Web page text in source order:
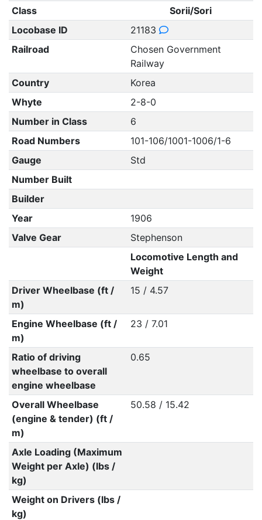
Class
Sorii/Sori
Locobase ID
21183
Railroad
Chosen Government
Railway
Country
Korea
Whyte
2-8-0
Number in Class
6
Road Numbers
101-106/1001-1006/1-6
Gauge
Std
Number Built
Builder
Year
1906
Valve Gear
Stephenson
Locomotive Length and
Weight
Driver Wheelbase (ft /
m)
15 / 4.57
Engine Wheelbase (ft /
m)
23 / 7.01
Ratio of driving
wheelbase to overall
engine wheelbase
0.65
Overall Wheelbase
(engine & tender) (ft /
m)
50.58 / 15.42
Axle Loading (Maximum
Weight per Axle) (lbs /
kg)
Weight on Drivers (lbs /
kg)